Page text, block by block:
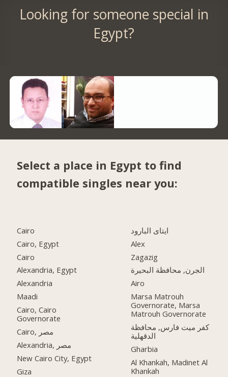
Looking for someone special in
Egypt?
Select a place in Egypt to find
compatible singles near you:
Cairo
Cairo, Egypt
Cairo
Alexandria, Egypt
Alexandria
Maadi
Cairo, Cairo
Governorate
Cairo, مصر
Alexandria, مصر
New Cairo City, Egypt
Giza
ايتاى البارود
Alex
Zagazig
الجرن, محافظة البحيرة
Airo
Marsa Matrouh
Governorate, Marsa
Matrouh Governorate
كفر ميت فارس, محافظة
الدقهلية
Gharbia
Al Khankah, Madinet Al
Khankah